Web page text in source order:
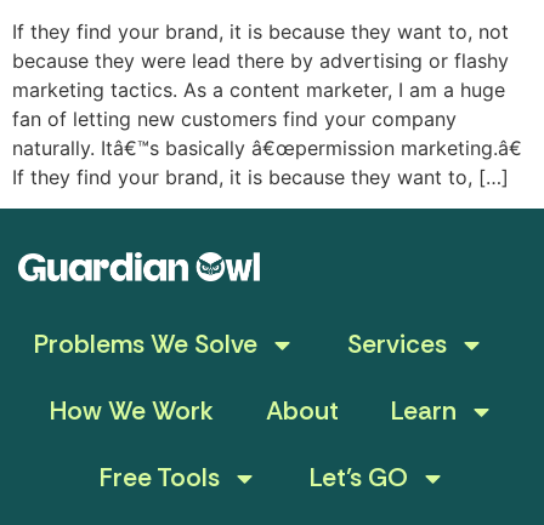
If they find your brand, it is because they want to, not
because they were lead there by advertising or flashy
marketing tactics. As a content marketer, I am a huge
fan of letting new customers find your company
naturally. Itâ€™s basically â€œpermission marketing.â€
If they find your brand, it is because they want to, […]
Problems We Solve
Services
How We Work
About
Learn
Free Tools
Let’s GO